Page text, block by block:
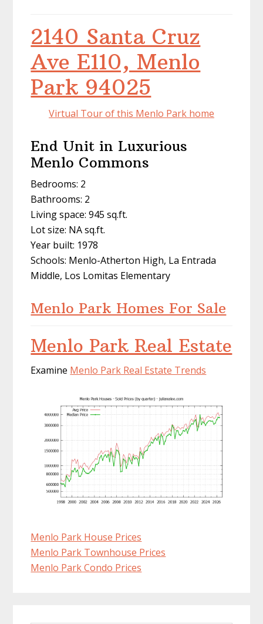
2140 Santa Cruz
Ave E110, Menlo
Park 94025
Virtual Tour of this Menlo Park home
End Unit in Luxurious
Menlo Commons
Bedrooms: 2
Bathrooms: 2
Living space: 945 sq.ft.
Lot size: NA sq.ft.
Year built: 1978
Schools: Menlo-Atherton High, La Entrada
Middle, Los Lomitas Elementary
Menlo Park Homes For Sale
Menlo Park Real Estate
Examine Menlo Park Real Estate Trends
Menlo Park House Prices
Menlo Park Townhouse Prices
Menlo Park Condo Prices